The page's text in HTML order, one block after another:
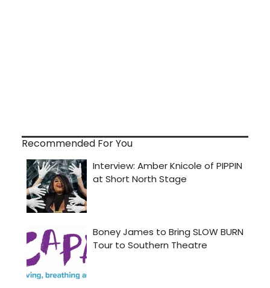
Recommended For You